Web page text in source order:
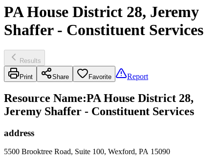
PA House District 28, Jeremy
Shaffer - Constituent Services
Results
Print Share Favorite Report
Resource Name:PA House District 28,
Jeremy Shaffer - Constituent Services
address
5500 Brooktree Road, Suite 100, Wexford, PA 15090